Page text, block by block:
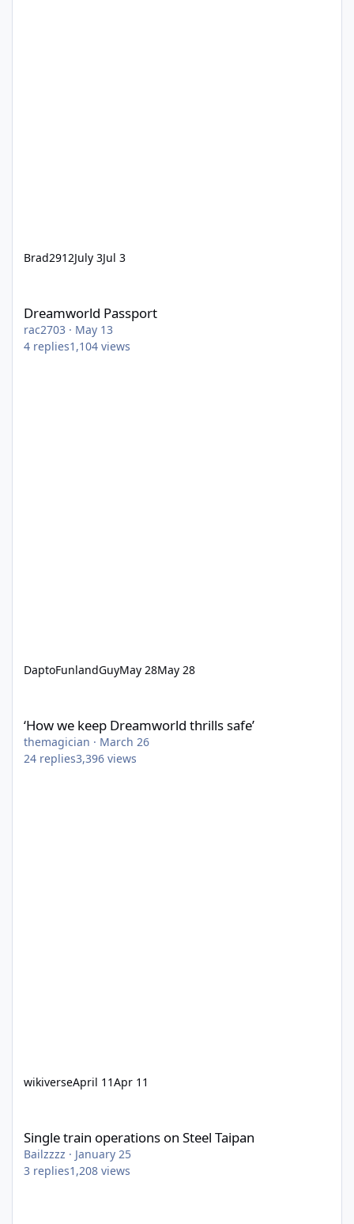
Brad2912July 3Jul 3
Dreamworld Passport
rac2703 · May 13
4 replies1,104 views
DaptoFunlandGuyMay 28May 28
‘How we keep Dreamworld thrills safe’
themagician · March 26
24 replies3,396 views
wikiverseApril 11Apr 11
Single train operations on Steel Taipan
Bailzzzz · January 25
3 replies1,208 views